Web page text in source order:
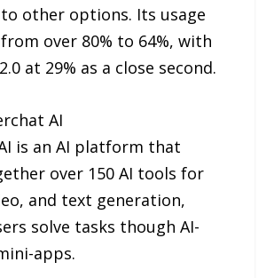
other options. Its usage
over 80% to 64%, with
at 29% as a close second.
AI
is an AI platform that
over 150 AI tools for
and text generation,
solve tasks though AI-
apps.